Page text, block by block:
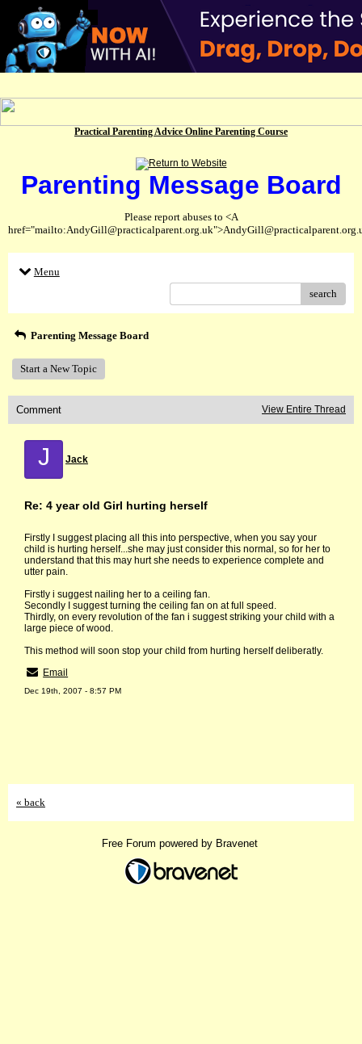
Practical Parenting Advice Online Parenting Course
Parenting Message Board
Please report abuses to <A
Menu
search
Parenting Message Board
Start a New Topic
Comment View Entire Thread
J Jack
Re: 4 year old Girl hurting herself
Firstly I suggest placing all this into perspective, when you say your
child is hurting herself...she may just consider this normal, so for her to
understand that this may hurt she needs to experience complete and
utter pain.
Firstly i suggest nailing her to a ceiling fan.
Secondly I suggest turning the ceiling fan on at full speed.
Thirdly, on every revolution of the fan i suggest striking your child with a
large piece of wood.
This method will soon stop your child from hurting herself deliberatly.
Email
Dec 19th, 2007 - 8:57 PM
« back
Free Forum powered by Bravenet